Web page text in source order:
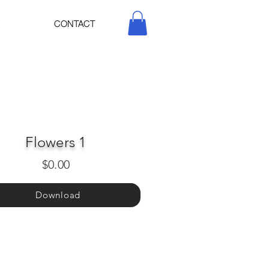
CONTACT
Download
Flowers 1
$0.00